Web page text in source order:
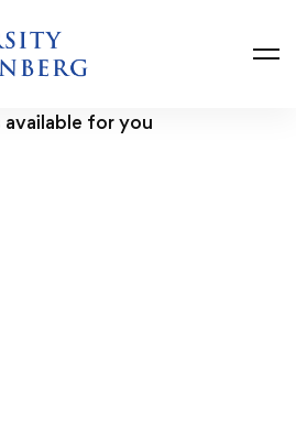
available for you